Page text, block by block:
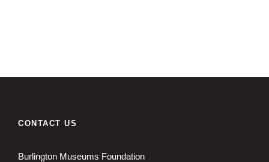
CONTACT US
Burlington Museums Foundation